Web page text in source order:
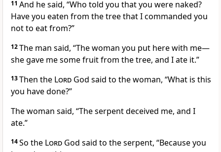
11 And he said, “Who told you that you were naked?
Have you eaten from the tree that I commanded you
not to eat from?”
12The man said, “The woman you put here with me—
she gave me some fruit from the tree, and I ate it.”
13Then the Lord God said to the woman, “What is this
you have done?”
The woman said, “The serpent deceived me, and I
ate.”
14So the Lord God said to the serpent, “Because you